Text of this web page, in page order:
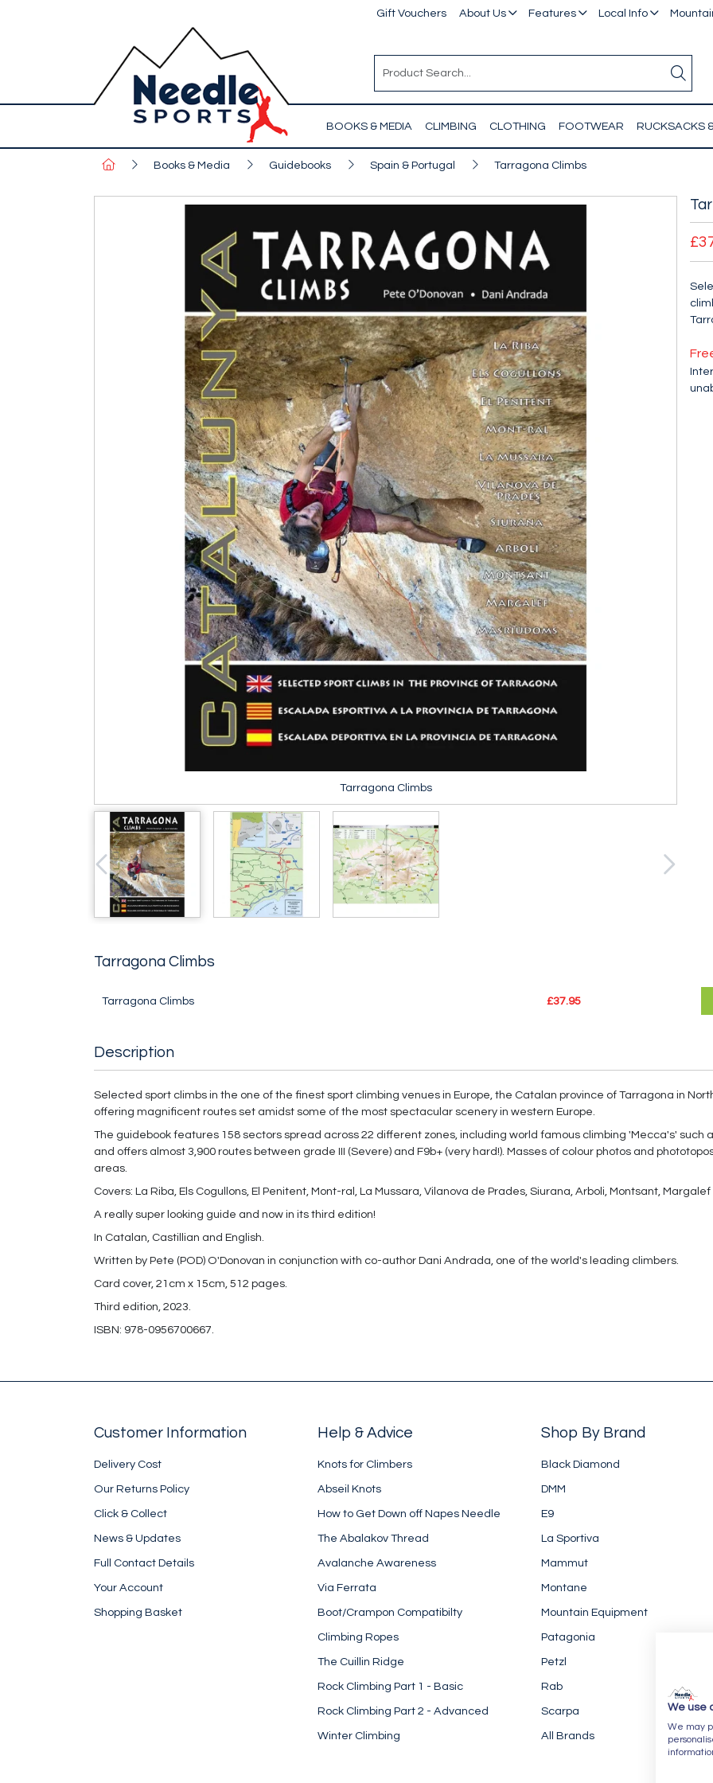
Gift Vouchers About Us Features Local Info
BOOKS & MEDIA CLIMBING CLOTHING FOOTWEAR RUCKSACKS
Books & Media Guidebooks Spain & Portugal Tarragona Climbs
Tarragona Climbs
Tarragona Climbs
Tarragona Climbs £37.95
Description
Selected sport climbs in the one of the finest sport climbing venues in Europe, the Catalan province of Tarragona in
offering magnificent routes set amidst some of the most spectacular scenery in western Europe.
The guidebook features 158 sectors spread across 22 different zones, including world famous climbing 'Mecca's' such
and offers almost 3,900 routes between grade III (Severe) and F9b+ (very hard!). Masses of colour photos and
areas.
Covers: La Riba, Els Cogullons, El Penitent, Mont-ral, La Mussara, Vilanova de Prades, Siurana, Arboli­, Montsant,
A really super looking guide and now in its third edition!
In Catalan, Castillian and English.
Written by Pete (POD) O'Donovan in conjunction with co-author Dani Andrada, one of the world's leading climbers.
Card cover, 21cm x 15cm, 512 pages.
Third edition, 2023.
ISBN: 978-0956700667.
Customer Information
Delivery Cost
Our Returns Policy
Click & Collect
News & Updates
Full Contact Details
Your Account
Shopping Basket
Help & Advice
Knots for Climbers
Abseil Knots
How to Get Down off Napes Needle
The Abalakov Thread
Avalanche Awareness
Via Ferrata
Boot/Crampon Compatibilty
Climbing Ropes
The Cuillin Ridge
Rock Climbing Part 1 - Basic
Rock Climbing Part 2 - Advanced
Winter Climbing
Shop By Brand
Black Diamond
DMM
E9
La Sportiva
Mammut
Montane
Mountain Equipment
Patagonia
Petzl
Rab
Scarpa
All Brands
We use
We may